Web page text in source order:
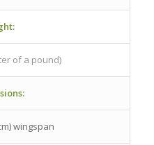
of a pound)
wingspan